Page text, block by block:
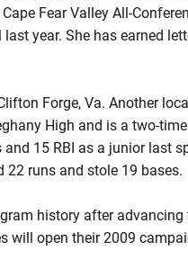
Fear Valley All-
year. She has earned
Forge, Va. Another
High and is a two-
15 RBI as a junior last
22 runs and stole 19 bases.
history after advancing
will open their 2009